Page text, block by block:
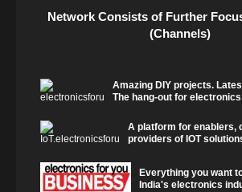
Network Consists of Further
(Channels)
Amazing DIY projects.
The hang-out for
A platform for enablers,
providers of IOT
Everything you want
India's electronics